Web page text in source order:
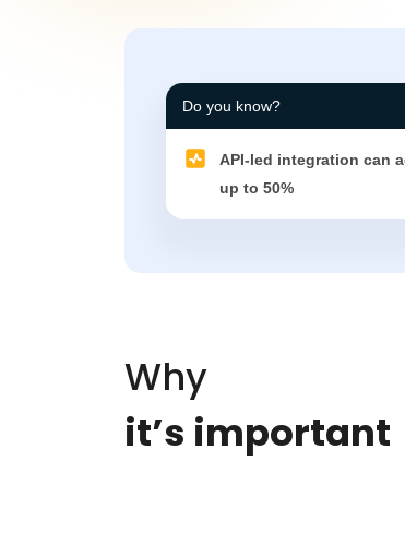
Do you know?
API-led integration can
up to 50%
Why
it’s important